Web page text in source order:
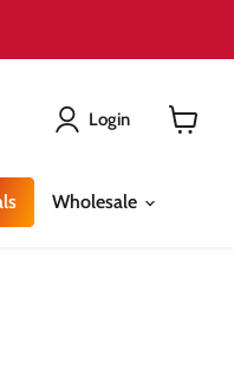
Login
Wholesale